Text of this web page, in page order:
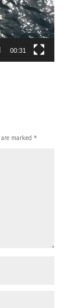
00:31
marked *